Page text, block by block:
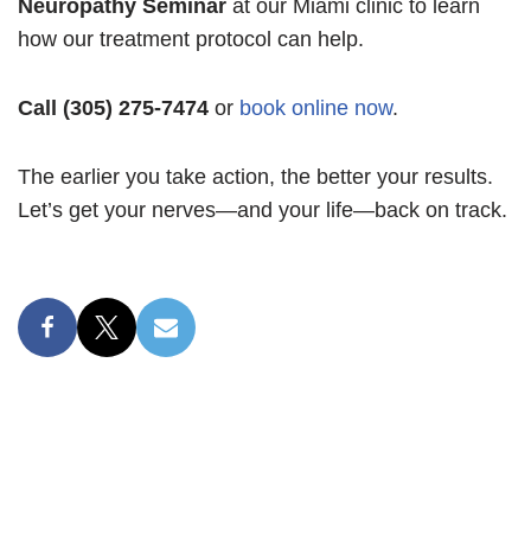
Neuropathy Seminar at our Miami clinic to learn
how our treatment protocol can help.
Call (305) 275-7474 or book online now.
The earlier you take action, the better your results.
Let’s get your nerves—and your life—back on track.